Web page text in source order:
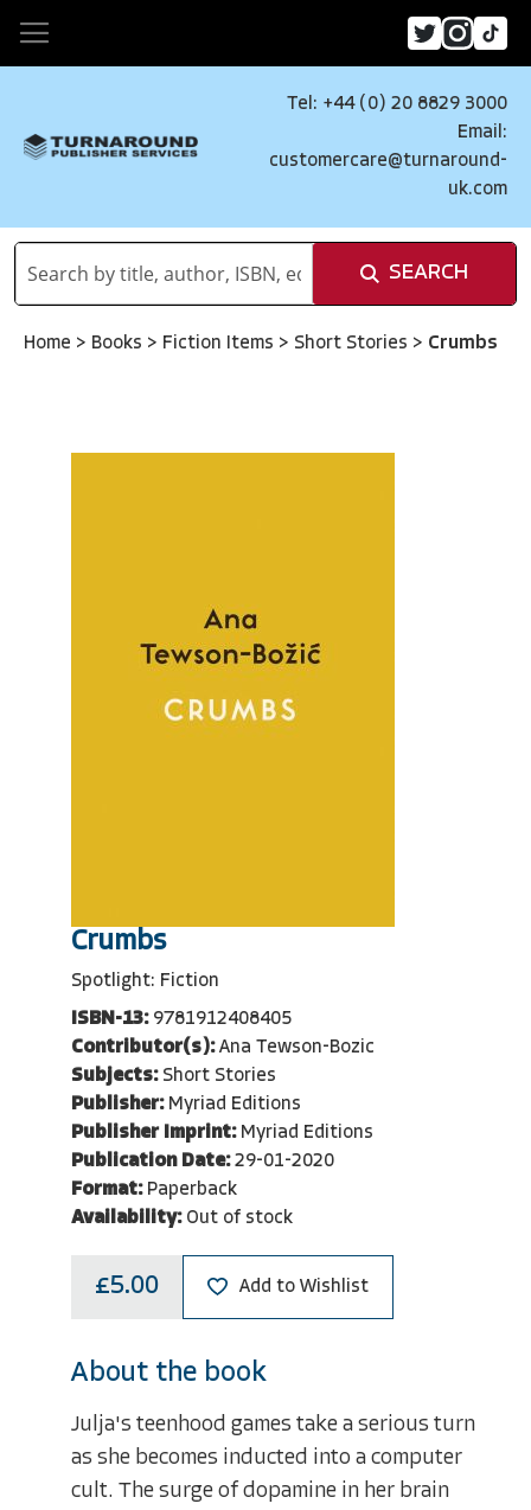
Tel: +44 (0) 20 8829 3000
Email:
customercare@turnaround-
uk.com
SEARCH
Home > Books > Fiction Items > Short Stories > Crumbs
Crumbs
Spotlight: Fiction
ISBN-13: 9781912408405
Contributor(s): Ana Tewson-Bozic
Subjects: Short Stories
Publisher: Myriad Editions
Publisher Imprint: Myriad Editions
Publication Date: 29-01-2020
Format: Paperback
Availability: Out of stock
£5.00 Add to Wishlist
About the book
Julja's teenhood games take a serious turn
as she becomes inducted into a computer
cult. The surge of dopamine in her brain